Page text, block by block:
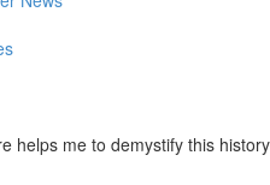
helps me to demystify this